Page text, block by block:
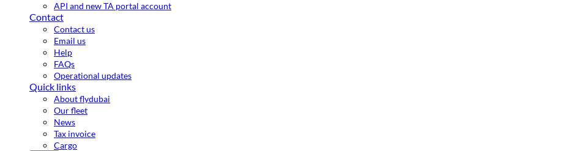
API and new TA portal account
Contact
Contact us
Email us
Help
FAQs
Operational updates
Quick links
About flydubai
Our fleet
News
Tax invoice
Cargo